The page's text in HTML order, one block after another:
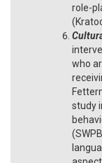
role-
who
study